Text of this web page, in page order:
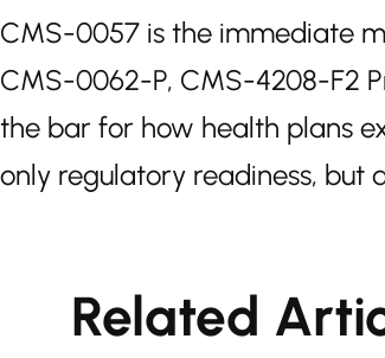
CMS-0057 is the immediate
CMS-0062-P, CMS-4208-F2
the bar for how health plans
only regulatory readiness, but
Related